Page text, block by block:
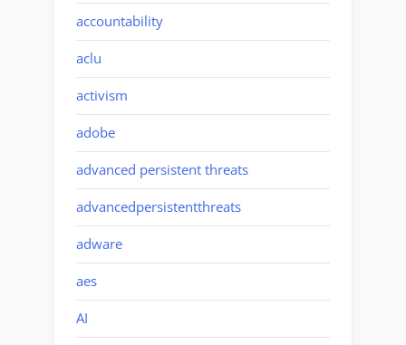
accountability
aclu
activism
adobe
advanced persistent threats
advancedpersistentthreats
adware
aes
AI